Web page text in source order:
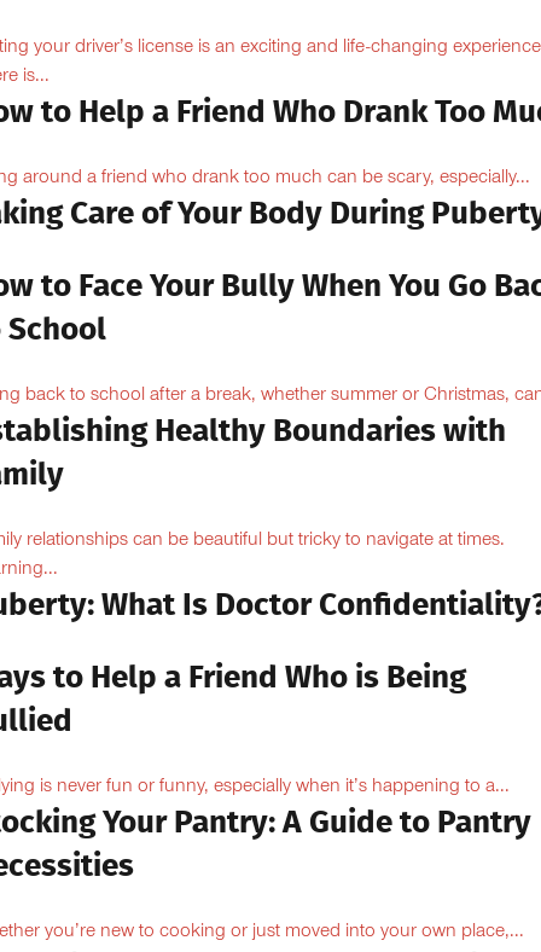
your driver’s license is an exciting and life-changing
is...
to Help a Friend Who Drank Too
around a friend who drank too much can be scary, especially...
Care of Your Body During
to Face Your Bully When You Go
School
back to school after a break, whether summer or Christmas,
Healthy Boundaries with
relationships can be beautiful but tricky to navigate at times.
What Is Doctor
to Help a Friend Who is Being
is never fun or funny, especially when it’s happening to a...
Your Pantry: A Guide to Pantry
you’re new to cooking or just moved into your own place,...